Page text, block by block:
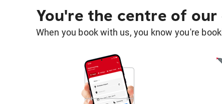
You're the centre of
When you book with us, you know you're